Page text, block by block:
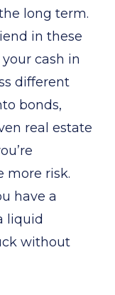
long term.
in these
cash in
different
bonds,
real estate
more risk.
have a
liquid
without